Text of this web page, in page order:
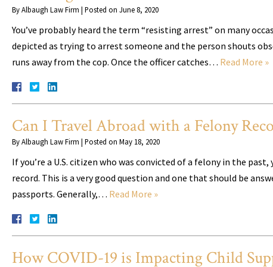
ByAlbaugh Law Firm | Posted on June 8, 2020
You’ve probably heard the term “resisting arrest” on many
depicted as trying to arrest someone and the person shouts
runs away from the cop. Once the officer catches… Read More »
Can I Travel Abroad with a Felony
ByAlbaugh Law Firm | Posted on May 18, 2020
If you’re a U.S. citizen who was convicted of a felony in the
record. This is a very good question and one that should be
passports. Generally,… Read More »
How COVID-19 is Impacting Child